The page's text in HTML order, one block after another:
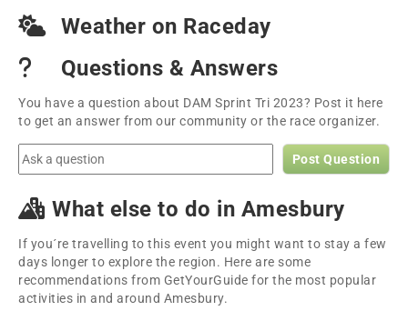
Weather on Raceday
Questions & Answers
You have a question about DAM Sprint Tri 2023? Post it here
to get an answer from our community or the race organizer.
Post Question
What else to do in Amesbury
If you´re travelling to this event you might want to stay a few
days longer to explore the region. Here are some
recommendations from GetYourGuide for the most popular
activities in and around Amesbury.